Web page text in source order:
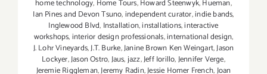
home technology, Home Tours,Howard Steenwyk,Hueman,
Ian Pines and Devon Tsuno,independent curator,indie bands,
Inglewood Blvd, Installation,installations,interactive
workshops,interior design professionals,international design,
J. Lohr Vineyards,J.T. Burke,Janine Brown Ken Weingart,Jason
Lockyer,Jason Ostro,Jaus,jazz,Jeff Iorillo,Jennifer Verge,
Jeremie Riggleman,Jeremy Radin,Jessie Homer French,Joan